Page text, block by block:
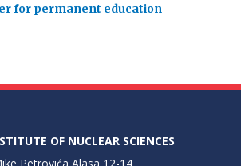
for permanent education
OF NUCLEAR SCIENCES
Petrovića Alasa 12-14